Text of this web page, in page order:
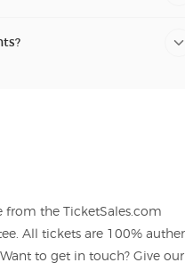
from the TicketSales.com
All tickets are 100%
to get in touch? Give